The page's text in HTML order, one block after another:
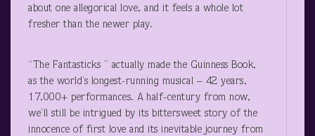
about one allegorical love, and it feels a whole lot
fresher than the newer play.
“The Fantasticks ” actually made the Guinness Book,
as the world’s longest-running musical – 42 years,
17,000+ performances. A half-century from now,
we’ll still be intrigued by its bittersweet story of the
innocence of first love and its inevitable journey from